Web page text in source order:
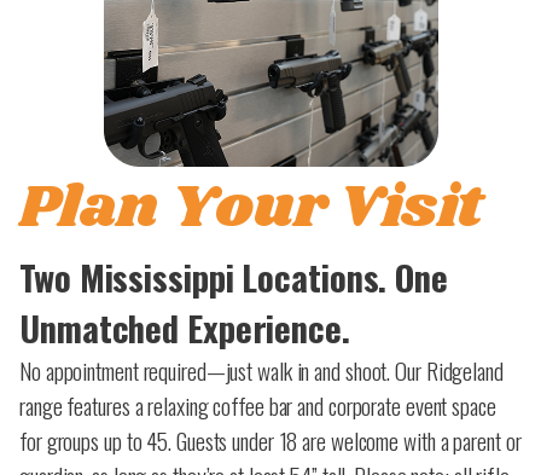
Plan Your Visit
Two Mississippi Locations. One
Unmatched Experience.
No appointment required—just walk in and shoot. Our Ridgeland
range features a relaxing coffee bar and corporate event space
for groups up to 45. Guests under 18 are welcome with a parent or